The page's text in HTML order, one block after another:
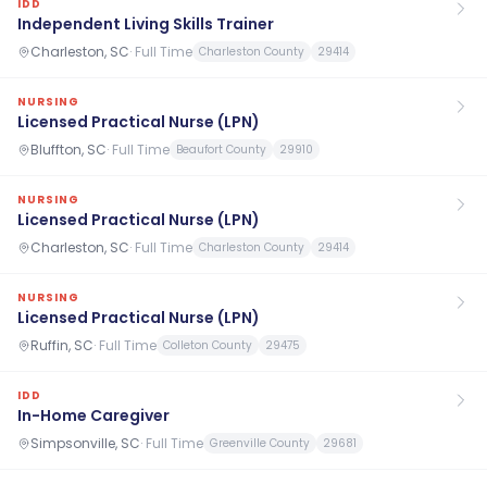
IDD
Independent Living Skills Trainer
Charleston, SC· Full Time Charleston County 29414
NURSING
Licensed Practical Nurse (LPN)
Bluffton, SC· Full Time Beaufort County 29910
NURSING
Licensed Practical Nurse (LPN)
Charleston, SC· Full Time Charleston County 29414
NURSING
Licensed Practical Nurse (LPN)
Ruffin, SC· Full Time Colleton County 29475
IDD
In-Home Caregiver
Simpsonville, SC· Full Time Greenville County 29681